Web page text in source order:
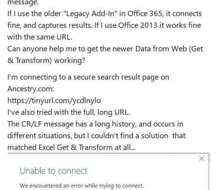
If I use the older "Legacy Add-In" in Office 365, it connects
fine, and captures results. If I use Office 2013 it works fine
with the same URL.
Can anyone help me to get the newer Data from Web (Get
& Transform) working?
I'm connecting to a secure search result page on
Ancestry.com:
https://tinyurl.com/ycdlnylo
I've also tried with the full, long URL.
The CR/LF message has a long history, and occurs in
different situations, but I couldn't find a solution that
matched Excel Get & Transform at all...